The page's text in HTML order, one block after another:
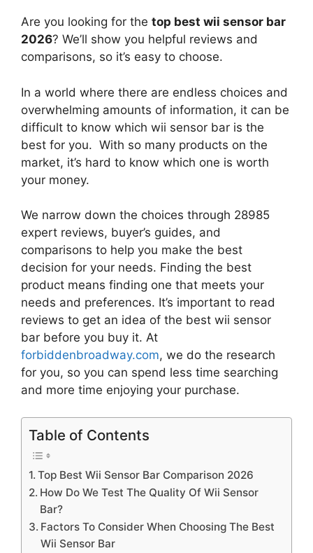
Are you looking for the top best wii sensor bar
2026? We’ll show you helpful reviews and
comparisons, so it’s easy to choose.
In a world where there are endless choices and
overwhelming amounts of information, it can be
difficult to know which wii sensor bar is the
best for you. With so many products on the
market, it’s hard to know which one is worth
your money.
We narrow down the choices through 28985
expert reviews, buyer’s guides, and
comparisons to help you make the best
decision for your needs. Finding the best
product means finding one that meets your
needs and preferences. It’s important to read
reviews to get an idea of the best wii sensor
bar before you buy it. At
forbiddenbroadway.com, we do the research
for you, so you can spend less time searching
and more time enjoying your purchase.
Table of Contents
Top Best Wii Sensor Bar Comparison 2026
How Do We Test The Quality Of Wii Sensor
Bar?
Factors To Consider When Choosing The Best
Wii Sensor Bar